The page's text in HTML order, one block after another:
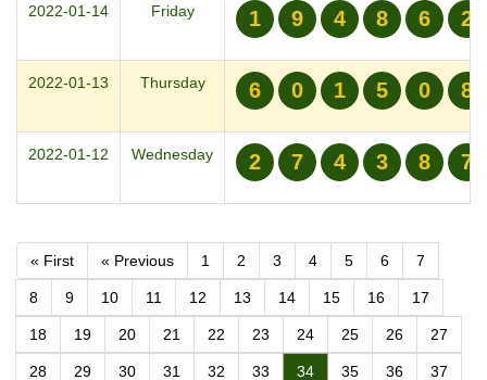
2022-01-14 Friday 1 9 4 8 6 2
2022-01-13 Thursday 6 0 1 5 0 8
2022-01-12 Wednesday 2 7 4 3 8 7
« First « Previous 1 2 3 4 5 6 7
8 9 10 11 12 13 14 15 16 17
18 19 20 21 22 23 24 25 26 27
28 29 30 31 32 33 34 35 36 37